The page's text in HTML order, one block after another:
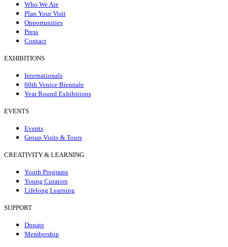
Who We Are
Plan Your Visit
Opportunities
Press
Contact
EXHIBITIONS
Internationals
60th Venice Biennale
Year Round Exhibitions
EVENTS
Events
Group Visits & Tours
CREATIVITY & LEARNING
Youth Programs
Young Curators
Lifelong Learning
SUPPORT
Donate
Membership